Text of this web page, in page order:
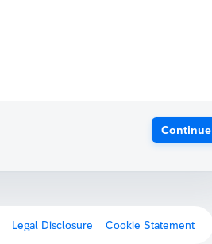
Continue
Legal Disclosure Cookie Statement